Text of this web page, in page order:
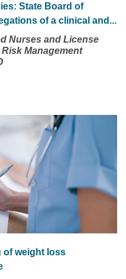
State Board of
of a clinical and...
Nurses and License
Management
of weight loss